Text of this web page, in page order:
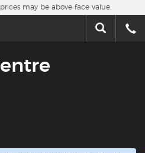
may be above face value.